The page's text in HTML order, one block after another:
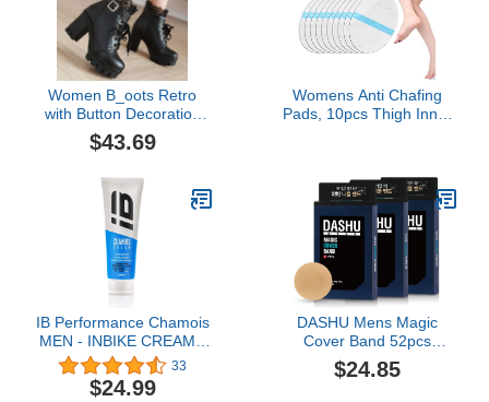
Women B_oots Retro
with Button Decoration
Cosplay Tall Knee High
Lace Up B_oots Theme
Sh_OES B_oot for Ladies
Fall Winter Party Outdoor
$43.69
Womens Anti Chafing
Pads, 10pcs Thigh Inner
for Men Women Outdoor
Unisex Disposable Knee
Calf Anti Chafe Pads
Patches
IB Performance Chamois
MEN - INBIKE CREAM -
200 ml
33
$24.99
DASHU Mens Magic
Cover Band 52pcs
(Three Bundle) - Nipple
band, Hide & cover,
$24.85